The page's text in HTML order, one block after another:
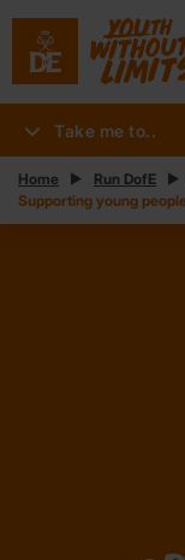
Take me to..
Home Run DofE
Supporting young